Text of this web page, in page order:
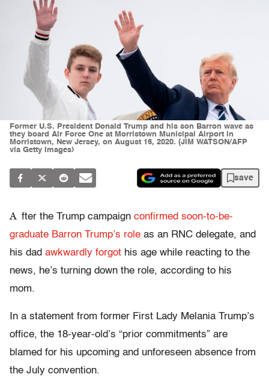
Former U.S. President Donald Trump and his son Barron wave as
they board Air Force One at Morristown Municipal Airport in
Morristown, New Jersey, on August 16, 2020. (JIM WATSON/AFP
via Getty Images)
save
A fter the Trump campaign confirmed soon-to-be-
graduate Barron Trump’s role as an RNC delegate, and
his dad awkwardly forgot his age while reacting to the
news, he’s turning down the role, according to his
mom.
In a statement from former First Lady Melania Trump’s
office, the 18-year-old’s “prior commitments” are
blamed for his upcoming and unforeseen absence from
the July convention.